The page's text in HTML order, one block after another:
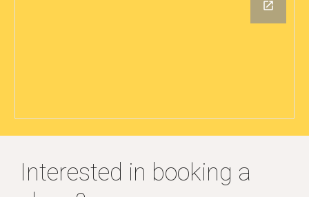
Interested in booking a